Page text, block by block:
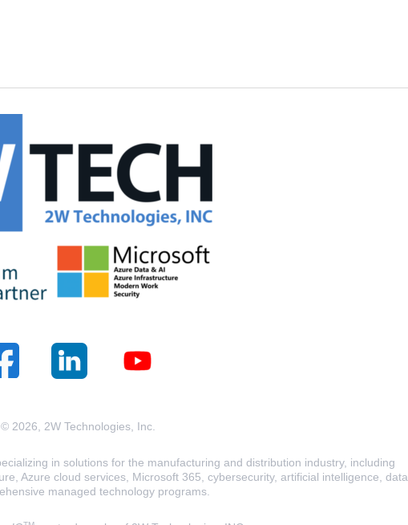
2026, 2W Technologies, Inc.
in solutions for the manufacturing and distribution industry, including
Azure cloud services, Microsoft 365, cybersecurity, artificial intelligence, data
managed technology programs.